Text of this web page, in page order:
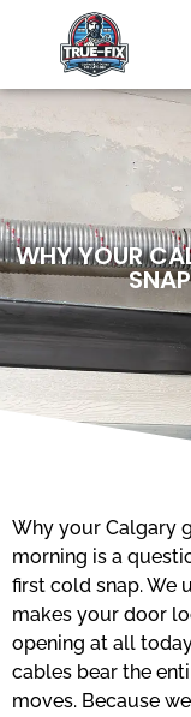
WHY YOUR
Why your Calgary
morning is a
first cold snap. We
makes your door
opening at all
cables bear the
moves. Because